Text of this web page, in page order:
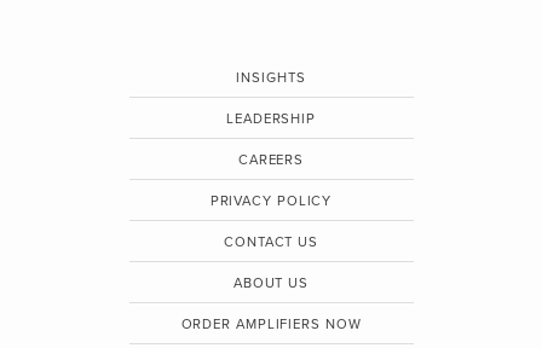
INSIGHTS
LEADERSHIP
CAREERS
PRIVACY POLICY
CONTACT US
ABOUT US
ORDER AMPLIFIERS NOW